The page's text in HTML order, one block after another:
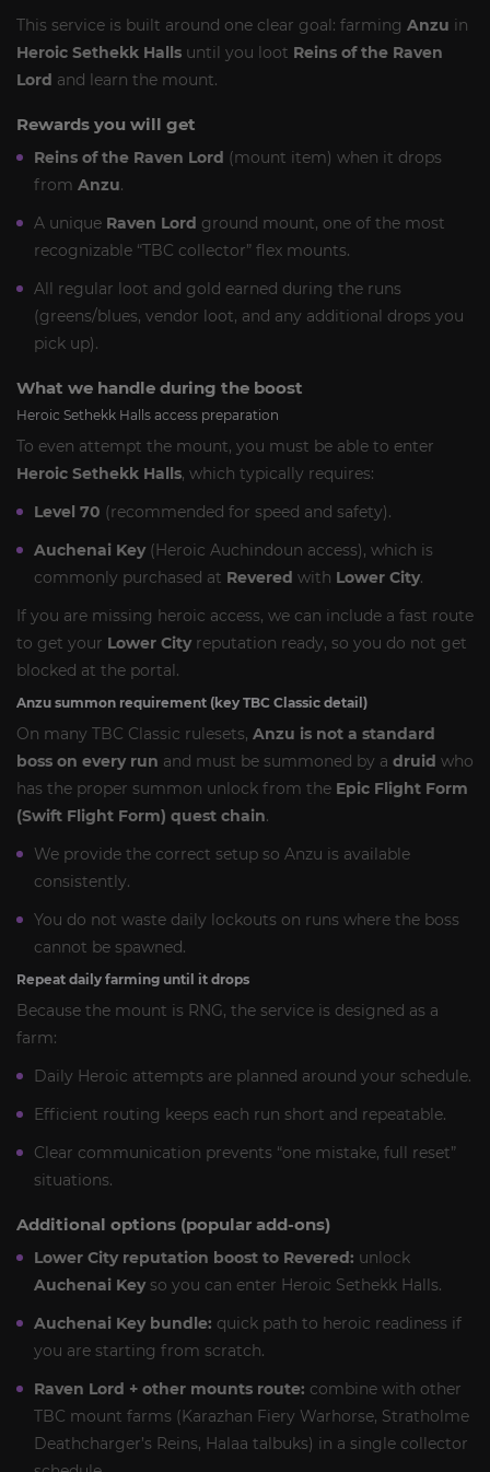
This service is built around one clear goal: farming Anzu in
Heroic Sethekk Halls until you loot Reins of the Raven
Lord and learn the mount.
Rewards you will get
Reins of the Raven Lord (mount item) when it drops
from Anzu.
A unique Raven Lord ground mount, one of the most
recognizable “TBC collector” flex mounts.
All regular loot and gold earned during the runs
(greens/blues, vendor loot, and any additional drops you
pick up).
What we handle during the boost
Heroic Sethekk Halls access preparation
To even attempt the mount, you must be able to enter
Heroic Sethekk Halls, which typically requires:
Level 70 (recommended for speed and safety).
Auchenai Key(Heroic Auchindoun access), which is
commonly purchased at Revered with Lower City.
If you are missing heroic access, we can include a fast route
to get your Lower Cityreputation ready, so you do not get
blocked at the portal.
Anzu summon requirement (key TBC Classic detail)
On many TBC Classic rulesets, Anzu is not a standard
boss on every run and must be summoned by a druid who
has the proper summon unlock from the Epic Flight Form
(Swift Flight Form) quest chain.
We provide the correct setup so Anzu is available
consistently.
You do not waste daily lockouts on runs where the boss
cannot be spawned.
Repeat daily farming until it drops
Because the mount is RNG, the service is designed as a
farm:
Daily Heroic attempts are planned around your schedule.
Efficient routing keeps each run short and repeatable.
Clear communication prevents “one mistake, full reset”
situations.
Additional options (popular add-ons)
Lower City reputation boost to Revered: unlock
Auchenai Keyso you can enter Heroic Sethekk Halls.
Auchenai Key bundle: quick path to heroic readiness if
you are starting from scratch.
Raven Lord + other mounts route: combine with other
TBC mount farms (Karazhan Fiery Warhorse, Stratholme
Deathcharger’s Reins, Halaa talbuks) in a single collector